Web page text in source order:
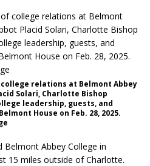
relations at Belmont Abbey
Solari, Charlotte Bishop
leadership, guests, and
House on Feb. 28, 2025.
Abbey College in
15 miles outside of Charlotte.